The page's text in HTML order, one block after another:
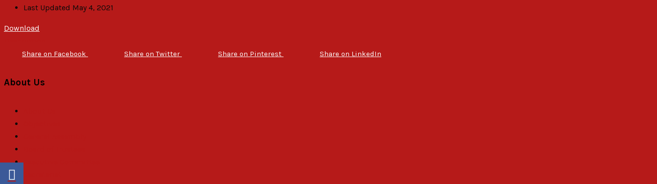
Last Updated May 4, 2021
Download
Share on Facebook Share on Twitter Share on Pinterest Share on LinkedIn
About Us